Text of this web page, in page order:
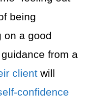
being
on a good
from a
client will
confidence